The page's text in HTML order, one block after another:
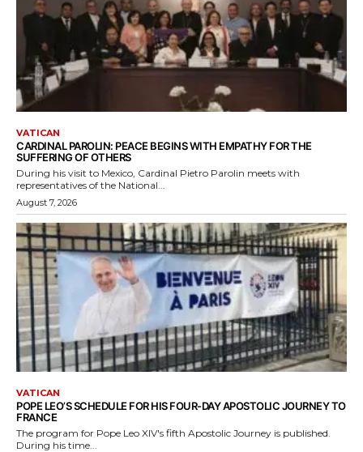
VATICAN
CARDINAL PAROLIN: PEACE BEGINS WITH EMPATHY FOR THE
SUFFERING OF OTHERS
During his visit to Mexico, Cardinal Pietro Parolin meets with
representatives of the National...
August 7, 2026
VATICAN
POPE LEO’S SCHEDULE FOR HIS FOUR-DAY APOSTOLIC JOURNEY TO
FRANCE
The program for Pope Leo XIV's fifth Apostolic Journey is published.
During his time...